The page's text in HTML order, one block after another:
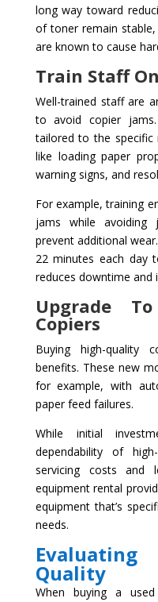
long way toward
of toner remain
are known to cause
Train Staff
Well-trained staff are
to avoid copier
tailored to the specific
like loading paper
warning signs, and
For example, training
jams while avoiding
prevent additional
22 minutes each day
reduces downtime and
Upgrade
Copiers
Buying high-quality
benefits. These new
for example, with
paper feed failures.
While initial
dependability of
servicing costs and
equipment rental
equipment that’s
needs.
Quality
When buying a